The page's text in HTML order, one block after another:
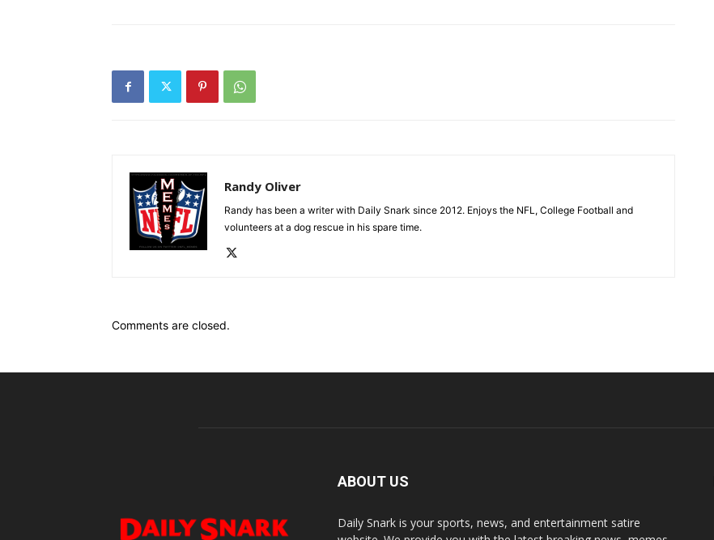
Randy Oliver
Randy has been a writer with Daily Snark since 2012. Enjoys the NFL, College Football and
volunteers at a dog rescue in his spare time.
Comments are closed.
ABOUT US
Daily Snark is your sports, news, and entertainment satire